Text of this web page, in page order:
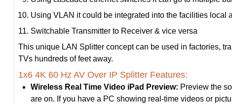
Using VLAN it could be integrated into the facilities local
Switchable Transmitter to Receiver & vice versa
This unique LAN Splitter concept can be used in factories,
TVs hundreds of feet away.
1x6 4K 60 Hz AV Over IP Splitter Features:
Wireless Real Time Video iPad Preview: Preview the
are on. If you have a PC showing real-time videos or